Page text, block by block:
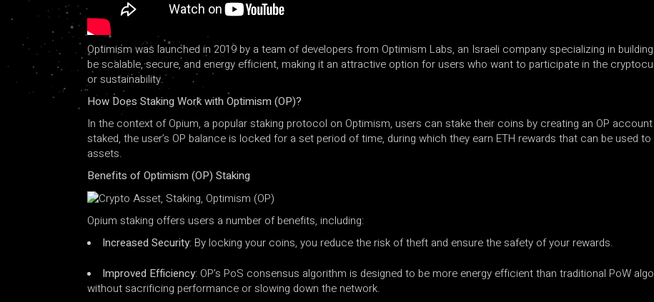
Optimism was launched in 2019 by a team of developers from Optimism Labs, an Israeli company specializing in
be scalable, secure, and energy efficient, making it an attractive option for users who want to participate in the
or sustainability.
How ​​Does Staking Work with Optimism (OP)?
In the context of Opium, a popular staking protocol on Optimism, users can stake their coins by creating an OP
staked, the user’s OP balance is locked for a set period of time, during which they earn ETH rewards that can be used
assets.
Benefits of Optimism (OP) Staking
Opium staking offers users a number of benefits, including:
Increased Security: By locking your coins, you reduce the risk of theft and ensure the safety of your rewards.
Improved Efficiency: OP’s PoS consensus algorithm is designed to be more energy efficient than traditional PoW
without sacrificing performance or slowing down the network.